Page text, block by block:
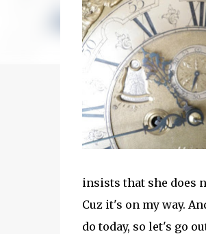
insists that she does
Cuz it's on my way.
do today, so let's go